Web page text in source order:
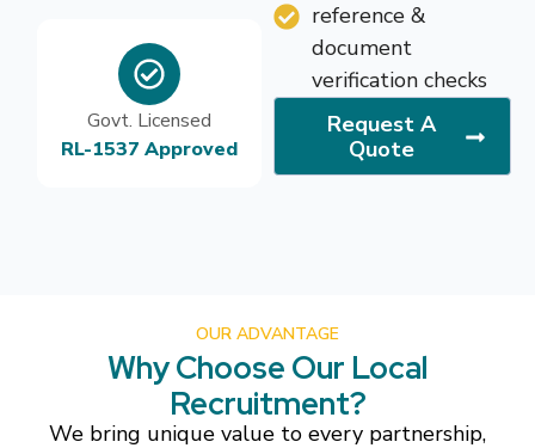
Govt. Licensed
RL-1537 Approved
reference &
document
verification checks
Request A
Quote
OUR ADVANTAGE
Why Choose Our Local
Recruitment?
We bring unique value to every partnership,